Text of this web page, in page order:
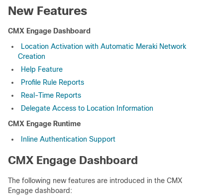
New Features
CMX Engage Dashboard
Location Activation with Automatic Meraki Network
Creation
Help Feature
Profile Rule Reports
Real-Time Reports
Delegate Access to Location Information
CMX Engage Runtime
Inline Authentication Support
CMX Engage Dashboard
The following new features are introduced in the CMX
Engage dashboard: